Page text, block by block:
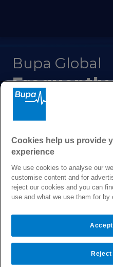
Bupa Global
Frequently
questions
Get
frequently
About Bupa Global
Intermediaries
Cookies help us provide
experience
We use cookies to analyse our
customise content and for
reject our cookies and you can
use and what we use them for by